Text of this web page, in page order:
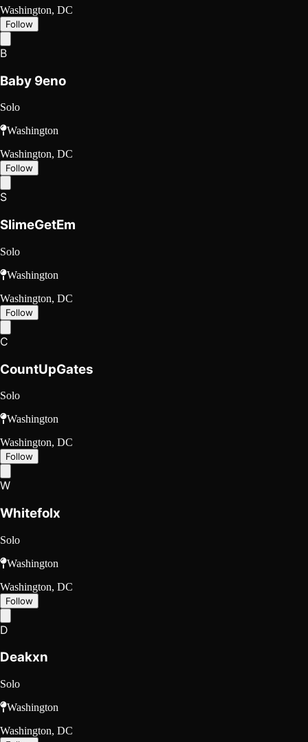
Washington, DC
Follow
B
Baby 9eno
Solo
Washington
Washington, DC
Follow
S
SlimeGetEm
Solo
Washington
Washington, DC
Follow
C
CountUpGates
Solo
Washington
Washington, DC
Follow
W
Whitefolx
Solo
Washington
Washington, DC
Follow
D
Deakxn
Solo
Washington
Washington, DC